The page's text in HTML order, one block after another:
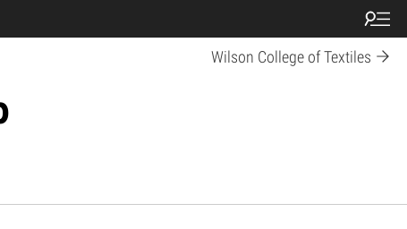
Wilson College of Textiles